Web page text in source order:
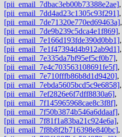
[pii_email_7dbac3eb00b73388e2ae],
[pii_email_7dd4ad23c1305c93f291],
[pii_email_7de71320e770ed69463a],
[pii_email_7de9b239c5dca4e1f869],
[pii_email_7e166d193fde390d0bb1],
[pii_email_7e1f47394d4b912ab9d1],
[pii_email_7e335da7bf95ef5cf0b7],
[pii_email_7e4c703563108691fe5f],
[pii_email_7e710fffb86b8d1d9420],
[pii_email_7ebda5605bcd5c9e6858],
[pii_email_7ef2826e6f7dff8830a6],
[pii_email_7f145965968cae8c3f8f],
[pii_email_7f50b3874b546a6ddaaf],
[pii_email_7f81f1a83ba21c924e6a],
[pii_email_7f8b8f2b716398e840bc],